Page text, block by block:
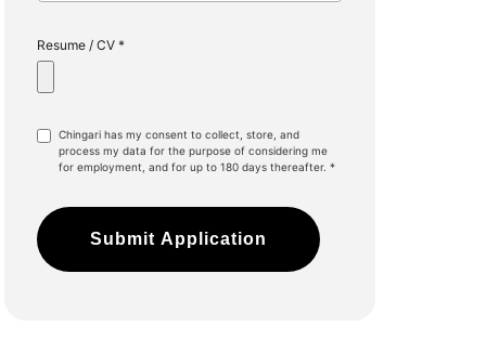
Resume / CV *
Chingari has my consent to collect, store, and
process my data for the purpose of considering me
for employment, and for up to 180 days thereafter. *